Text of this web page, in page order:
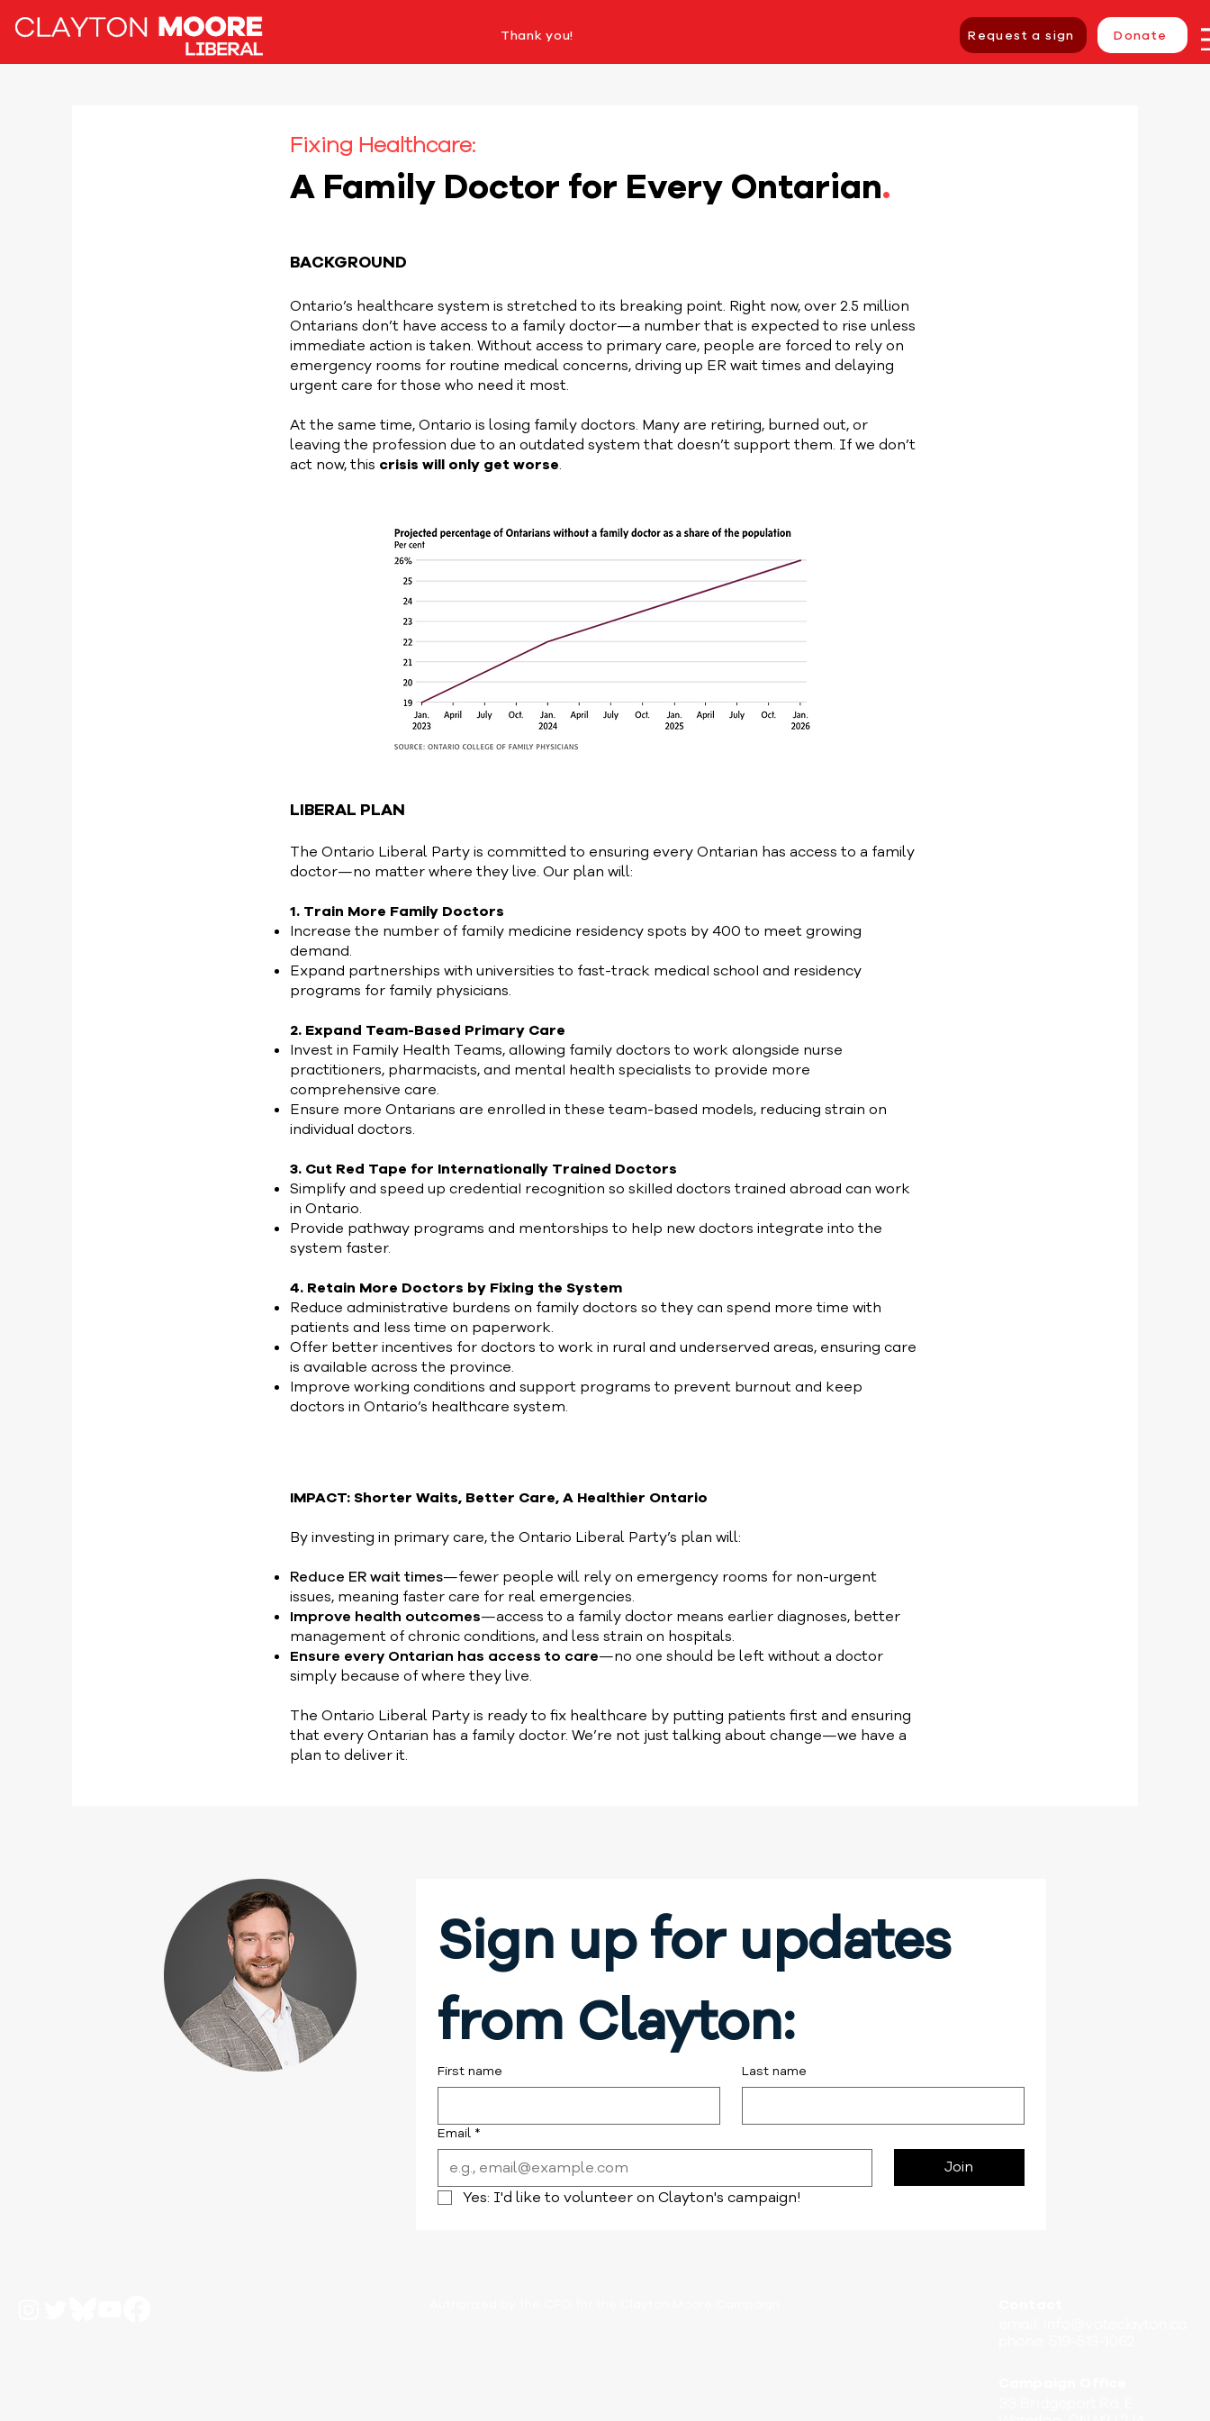
Thank you! Request a sign Donate
BACKGROUND
Ontario’s healthcare system is stretched to its breaking point. Right now, over 2.5 million
Ontarians don’t have access to a family doctor—a number that is expected to rise unless
immediate action is taken. Without access to primary care, people are forced to rely on
emergency rooms for routine medical concerns, driving up ER wait times and delaying
urgent care for those who need it most.
At the same time, Ontario is losing family doctors. Many are retiring, burned out, or
leaving the profession due to an outdated system that doesn’t support them. If we don’t
act now, this crisis will only get worse.
LIBERAL PLAN
The Ontario Liberal Party is committed to ensuring every Ontarian has access to a family
doctor—no matter where they live. Our plan will:
1. Train More Family Doctors
Increase the number of family medicine residency spots by 400 to meet growing
demand.
Expand partnerships with universities to fast-track medical school and residency
programs for family physicians.
2. Expand Team-Based Primary Care
Invest in Family Health Teams, allowing family doctors to work alongside nurse
practitioners, pharmacists, and mental health specialists to provide more
comprehensive care.
Ensure more Ontarians are enrolled in these team-based models, reducing strain on
individual doctors.
3. Cut Red Tape for Internationally Trained Doctors
Simplify and speed up credential recognition so skilled doctors trained abroad can work
in Ontario.
Provide pathway programs and mentorships to help new doctors integrate into the
system faster.
4. Retain More Doctors by Fixing the System
Reduce administrative burdens on family doctors so they can spend more time with
patients and less time on paperwork.
Offer better incentives for doctors to work in rural and underserved areas, ensuring care
is available across the province.
Improve working conditions and support programs to prevent burnout and keep
doctors in Ontario’s healthcare system.
IMPACT: Shorter Waits, Better Care, A Healthier Ontario
By investing in primary care, the Ontario Liberal Party’s plan will:
Reduce ER wait times—fewer people will rely on emergency rooms for non-urgent
issues, meaning faster care for real emergencies.
Improve health outcomes—access to a family doctor means earlier diagnoses, better
management of chronic conditions, and less strain on hospitals.
Ensure every Ontarian has access to care—no one should be left without a doctor
simply because of where they live.
The Ontario Liberal Party is ready to fix healthcare by putting patients first and ensuring
that every Ontarian has a family doctor. We’re not just talking about change—we have a
plan to deliver it.
Fixing Healthcare:
A Family Doctor for Every Ontarian.
Sign up for updates
from Clayton:
First name Last name
Email *
Join
Yes: I'd like to volunteer on Clayton's campaign!